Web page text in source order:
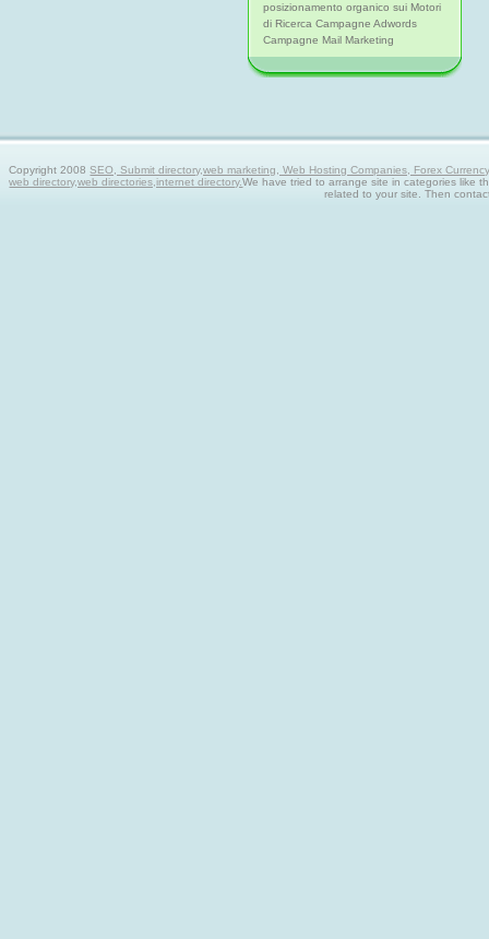
posizionamento organico sui Motori
di Ricerca Campagne Adwords
Campagne Mail Marketing
Copyright 2008SEO, Submit directory,web marketing, Web Hosting Companies, Forex
web directory,web directories,internet directory.We have tried to arrange site in categories like
related to your site. Then